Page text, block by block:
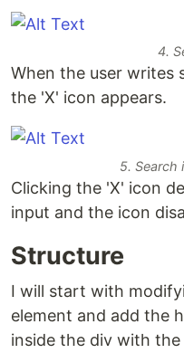
4.
When the user writes
the 'X' icon appears.
5. Search
Clicking the 'X' icon
input and the icon
Structure
I will start with
element and add the
inside the div with the